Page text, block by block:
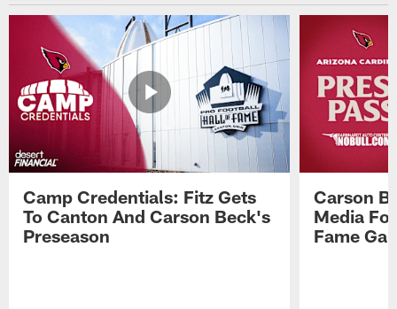
Camp Credentials: Fitz Gets
To Canton And Carson Beck's
Preseason
Carson
Media
Fame